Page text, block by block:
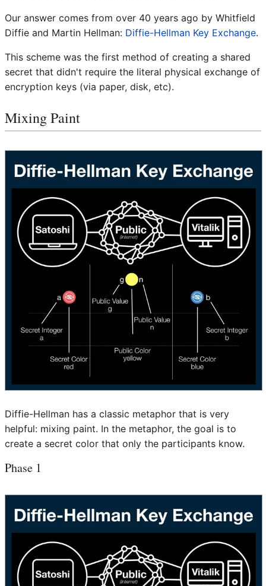
Our answer comes from over 40 years ago by Whitfield
Diffie and Martin Hellman: Diffie-Hellman Key Exchange.
This scheme was the first method of creating a shared
secret that didn't require the literal physical exchange of
encryption keys (via paper, disk, etc).
Mixing Paint
Diffie-Hellman has a classic metaphor that is very
helpful: mixing paint. In the metaphor, the goal is to
create a secret color that only the participants know.
Phase 1